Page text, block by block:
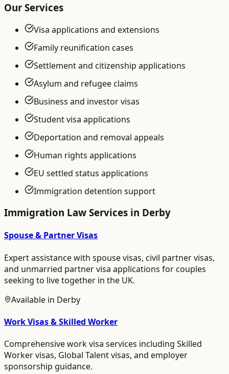
Our Services
Visa applications and extensions
Family reunification cases
Settlement and citizenship applications
Asylum and refugee claims
Business and investor visas
Student visa applications
Deportation and removal appeals
Human rights applications
EU settled status applications
Immigration detention support
Immigration Law Services in Derby
Spouse & Partner Visas
Expert assistance with spouse visas, civil partner visas,
and unmarried partner visa applications for couples
seeking to live together in the UK.
Available in Derby
Work Visas & Skilled Worker
Comprehensive work visa services including Skilled
Worker visas, Global Talent visas, and employer
sponsorship guidance.